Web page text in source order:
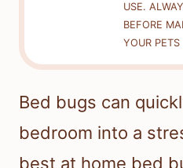
USE.
BEFORE
YOUR PETS
Bed bugs can
bedroom into a
best at home bed